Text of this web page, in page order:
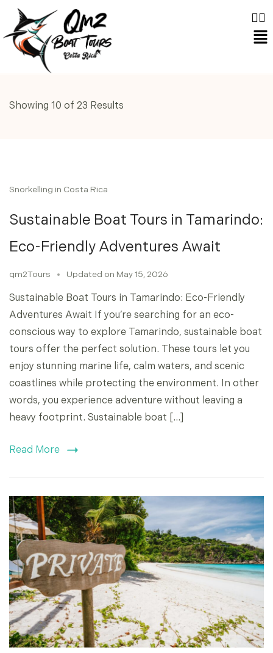
Showing 10 of 23 Results
Snorkelling in Costa Rica
Sustainable Boat Tours in Tamarindo:
Eco-Friendly Adventures Await
qm2Tours Updated on May 15, 2026
Sustainable Boat Tours in Tamarindo: Eco-Friendly
Adventures Await If you’re searching for an eco-
conscious way to explore Tamarindo, sustainable boat
tours offer the perfect solution. These tours let you
enjoy stunning marine life, calm waters, and scenic
coastlines while protecting the environment. In other
words, you experience adventure without leaving a
heavy footprint. Sustainable boat […]
Read More